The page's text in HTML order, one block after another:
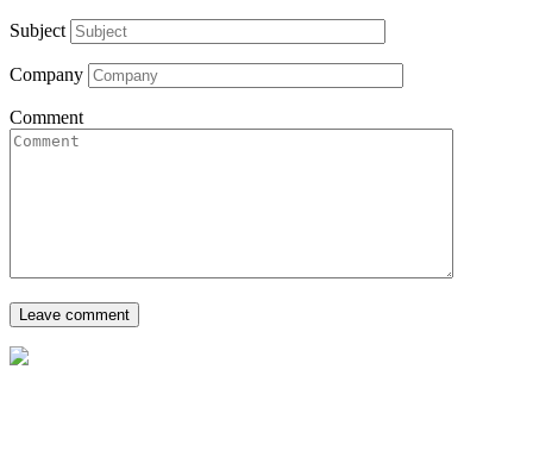
Subject
Company
Comment